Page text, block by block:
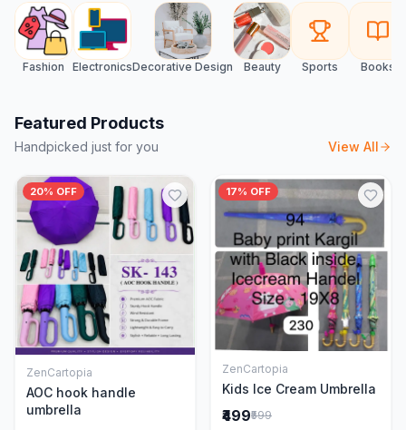
Fashion ElectronicsDecorative Design Beauty Sports Books
Featured Products
Handpicked just for you View All
20% OFF
Add to Cart
ZenCartopia
AOC hook handle
umbrella
17% OFF
Add to Cart
ZenCartopia
Kids Ice Cream Umbrella
₹499₹599